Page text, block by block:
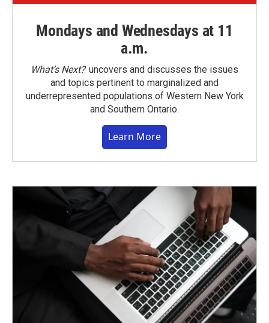
Mondays and Wednesdays at 11
a.m.
What’s Next?uncovers and discusses the issues
and topics pertinent to marginalized and
underrepresented populations of Western New York
and Southern Ontario.
Learn More